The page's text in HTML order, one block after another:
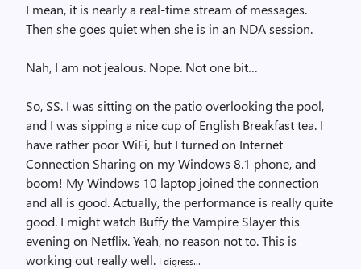
I mean, it is nearly a real-time stream of messages.
Then she goes quiet when she is in an NDA session.
Nah, I am not jealous. Nope. Not one bit…
So, SS. I was sitting on the patio overlooking the pool,
and I was sipping a nice cup of English Breakfast tea. I
have rather poor WiFi, but I turned on Internet
Connection Sharing on my Windows 8.1 phone, and
boom! My Windows 10 laptop joined the connection
and all is good. Actually, the performance is really quite
good. I might watch Buffy the Vampire Slayer this
evening on Netflix. Yeah, no reason not to. This is
working out really well. I digress…